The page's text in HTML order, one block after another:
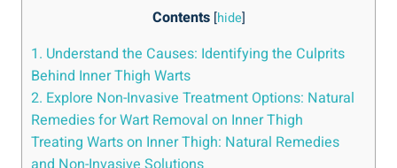
Contents [hide]
1. Understand the Causes: Identifying the Culprits
Behind Inner Thigh Warts
2. Explore Non-Invasive Treatment Options: Natural
Remedies for Wart Removal on Inner Thigh
Treating Warts on Inner Thigh: Natural Remedies